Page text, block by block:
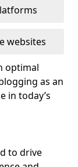
websites
optimal
as an
in today’s
to drive